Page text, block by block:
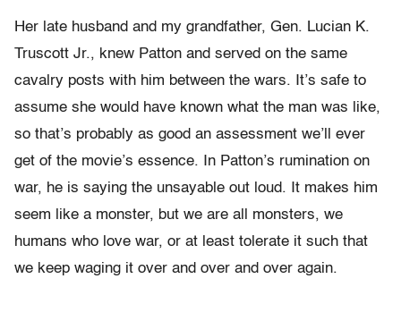
Her late husband and my grandfather, Gen. Lucian K.
Truscott Jr., knew Patton and served on the same
cavalry posts with him between the wars. It’s safe to
assume she would have known what the man was like,
so that’s probably as good an assessment we’ll ever
get of the movie’s essence. In Patton’s rumination on
war, he is saying the unsayable out loud. It makes him
seem like a monster, but we are all monsters, we
humans who love war, or at least tolerate it such that
we keep waging it over and over and over again.